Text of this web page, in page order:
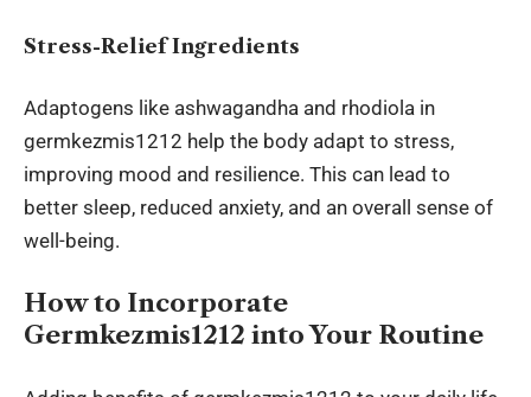
Stress-Relief Ingredients
Adaptogens like ashwagandha and rhodiola in
germkezmis1212 help the body adapt to stress,
improving mood and resilience. This can lead to
better sleep, reduced anxiety, and an overall sense of
well-being.
How to Incorporate
Germkezmis1212 into Your Routine